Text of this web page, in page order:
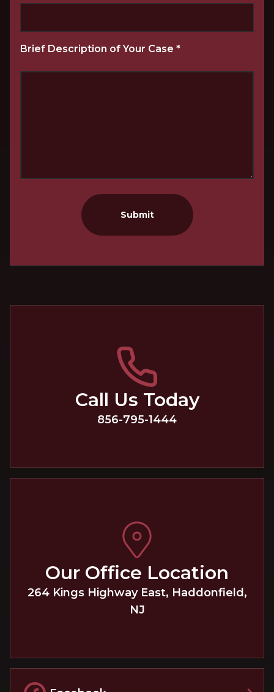
Brief Description of Your Case *
Submit
Call Us Today
856-795-1444
Our Office Location
264 Kings Highway East, Haddonfield ,
NJ